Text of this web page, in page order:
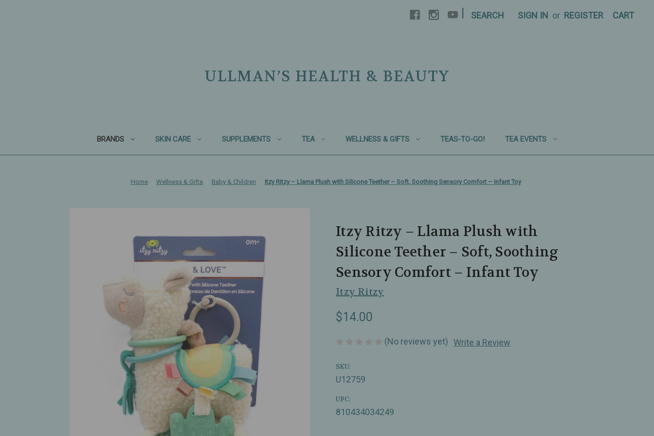
SEARCH SIGN IN or REGISTER CART
ULLMAN’S HEALTH & BEAUTY
BRANDS SKIN CARE SUPPLEMENTS TEA WELLNESS & GIFTS TEAS-TO-GO! TEA EVENTS
Home Wellness & Gifts Baby & Children Itzy Ritzy – Llama Plush with Silicone Teether – Soft, Soothing Sensory Comfort – Infant Toy
Itzy Ritzy – Llama Plush with
Silicone Teether – Soft, Soothing
Sensory Comfort – Infant Toy
Itzy Ritzy
$14.00
(No reviews yet) Write a Review
SKU:
U12759
UPC:
810434034249